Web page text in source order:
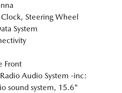
Steering Wheel
System
Front
Audio System -inc:
sound system, 15.6"